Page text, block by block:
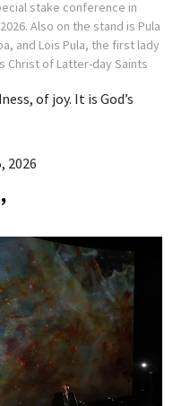
stake conference in
Also on the stand is Pula
and Lois Pula, the first lady
Christ of Latter-day Saints
of joy. It is God’s
2026